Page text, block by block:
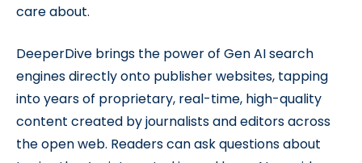
care about.
DeeperDive brings the power of Gen AI search
engines directly onto publisher websites, tapping
into years of proprietary, real-time, high-quality
content created by journalists and editors across
the open web. Readers can ask questions about